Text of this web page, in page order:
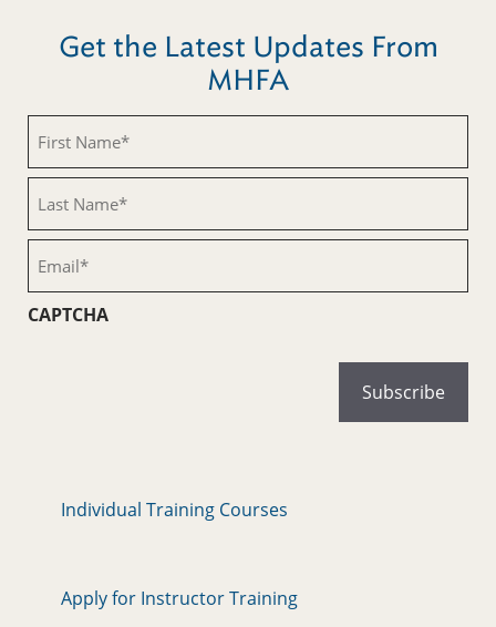
Get the Latest Updates From
MHFA
Name
(Required)
Name
(Required)
CAPTCHA
Individual Training Courses
Apply for Instructor Training